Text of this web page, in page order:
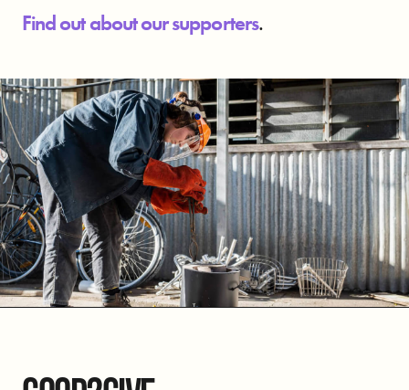
Find out about our supporters.